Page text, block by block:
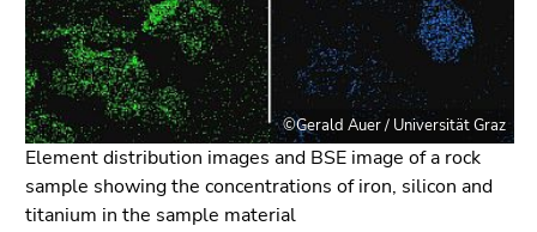
©Gerald Auer / Universität Graz
Element distribution images and BSE image of a rock
sample showing the concentrations of iron, silicon and
titanium in the sample material